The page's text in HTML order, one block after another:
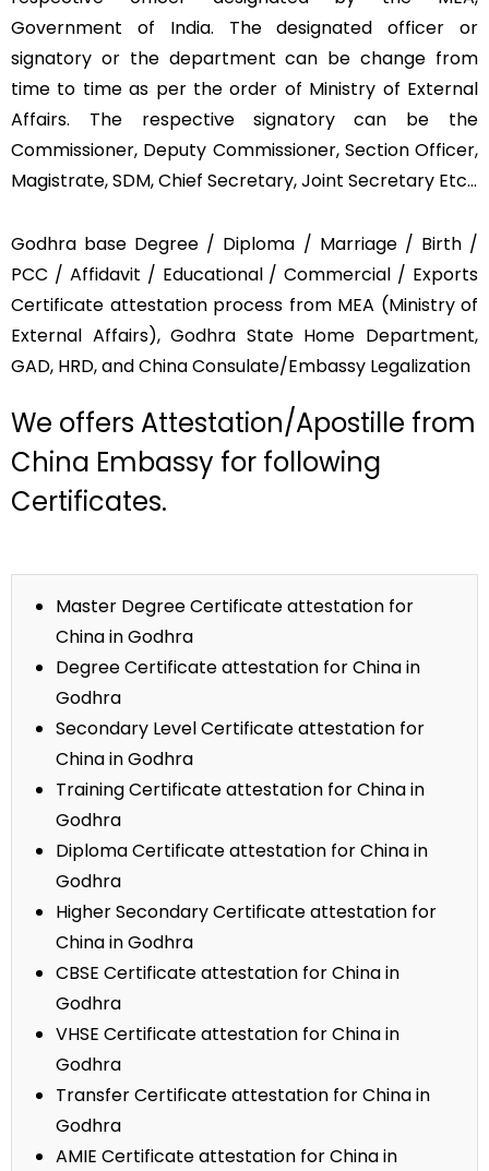
Government of India. The designated officer or
signatory or the department can be change from
time to time as per the order of Ministry of External
Affairs. The respective signatory can be the
Commissioner, Deputy Commissioner, Section Officer,
Magistrate, SDM, Chief Secretary, Joint Secretary Etc…
Godhra base Degree / Diploma / Marriage / Birth /
PCC / Affidavit / Educational / Commercial / Exports
Certificate attestation process from MEA (Ministry of
External Affairs), Godhra State Home Department,
GAD, HRD, and China Consulate/Embassy Legalization
We offers Attestation/Apostille from
China Embassy for following
Certificates.
Master Degree Certificate attestation for
China in Godhra
Degree Certificate attestation for China in
Godhra
Secondary Level Certificate attestation for
China in Godhra
Training Certificate attestation for China in
Godhra
Diploma Certificate attestation for China in
Godhra
Higher Secondary Certificate attestation for
China in Godhra
CBSE Certificate attestation for China in
Godhra
VHSE Certificate attestation for China in
Godhra
Transfer Certificate attestation for China in
Godhra
AMIE Certificate attestation for China in